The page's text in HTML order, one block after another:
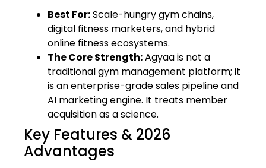
Best For:Scale-hungry gym chains,
digital fitness marketers, and hybrid
online fitness ecosystems.
The Core Strength:Agyaa is not a
traditional gym management platform; it
is an enterprise-grade sales pipeline and
AI marketing engine. It treats member
acquisition as a science.
Key Features & 2026
Advantages